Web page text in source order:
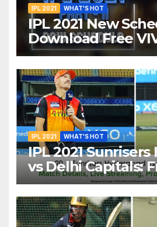
IPL 2021 WHAT'S HOT
IPL 2021 New
Download Free
Part-2 Timetable,
Teams List and
UAE
IPL 2021 WHAT'S HOT
IPL 2021
vs Delhi Capitals:
Streaming, LIVE
More About VIVO
20